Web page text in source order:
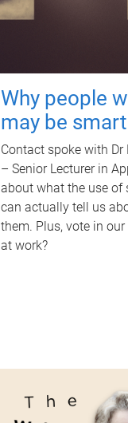
Why people
may be
Contact spoke with
– Senior Lecturer in
about what the use of
can actually tell us
them. Plus, vote in
at work?